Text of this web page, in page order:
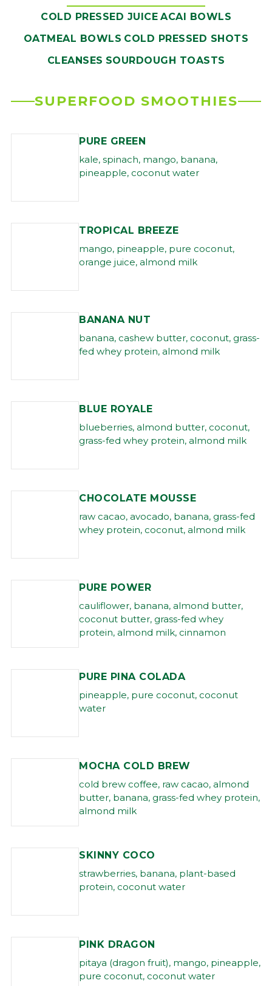
COLD PRESSED JUICE ACAI BOWLS
OATMEAL BOWLS COLD PRESSED SHOTS
CLEANSES SOURDOUGH TOASTS
SUPERFOOD SMOOTHIES
PURE GREEN
kale, spinach, mango, banana,
pineapple, coconut water
TROPICAL BREEZE
mango, pineapple, pure coconut,
orange juice, almond milk
BANANA NUT
banana, cashew butter, coconut, grass-
fed whey protein, almond milk
BLUE ROYALE
blueberries, almond butter, coconut,
grass-fed whey protein, almond milk
CHOCOLATE MOUSSE
raw cacao, avocado, banana, grass-fed
whey protein, coconut, almond milk
PURE POWER
cauliflower, banana, almond butter,
coconut butter, grass-fed whey
protein, almond milk, cinnamon
PURE PINA COLADA
pineapple, pure coconut, coconut
water
MOCHA COLD BREW
cold brew coffee, raw cacao, almond
butter, banana, grass-fed whey protein,
almond milk
SKINNY COCO
strawberries, banana, plant-based
protein, coconut water
PINK DRAGON
pitaya (dragon fruit), mango, pineapple,
pure coconut, coconut water